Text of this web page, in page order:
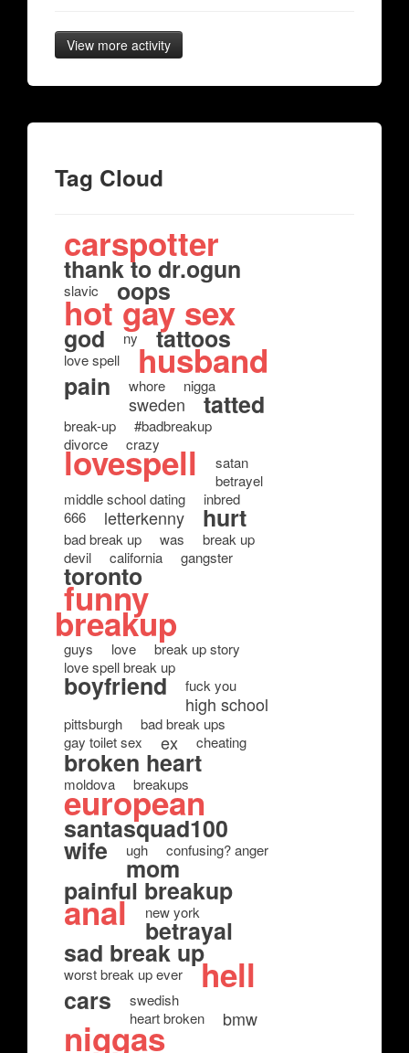
View more activity
Tag Cloud
carspotter
thank to dr.ogun
slavic oops
hot gay sex
god ny tattoos
love spell husband
pain whore nigga
sweden tatted
break-up
#badbreakup
divorce
crazy
lovespell
satan
betrayel
middle school dating
inbred
666
letterkenny hurt
bad break up was
break up
devil
california gangster
toronto
funny
breakup
guys love
break up story
love spell break up
boyfriend fuck you
high school
pittsburgh
bad break ups
gay toilet sex
ex cheating
broken heart
moldova breakups
european
santasquad100
wife ugh confusing? anger
mom
painful breakup
anal new york
betrayal
sad break up
worst break up ever hell
cars
swedish
heart broken
bmw
niggas